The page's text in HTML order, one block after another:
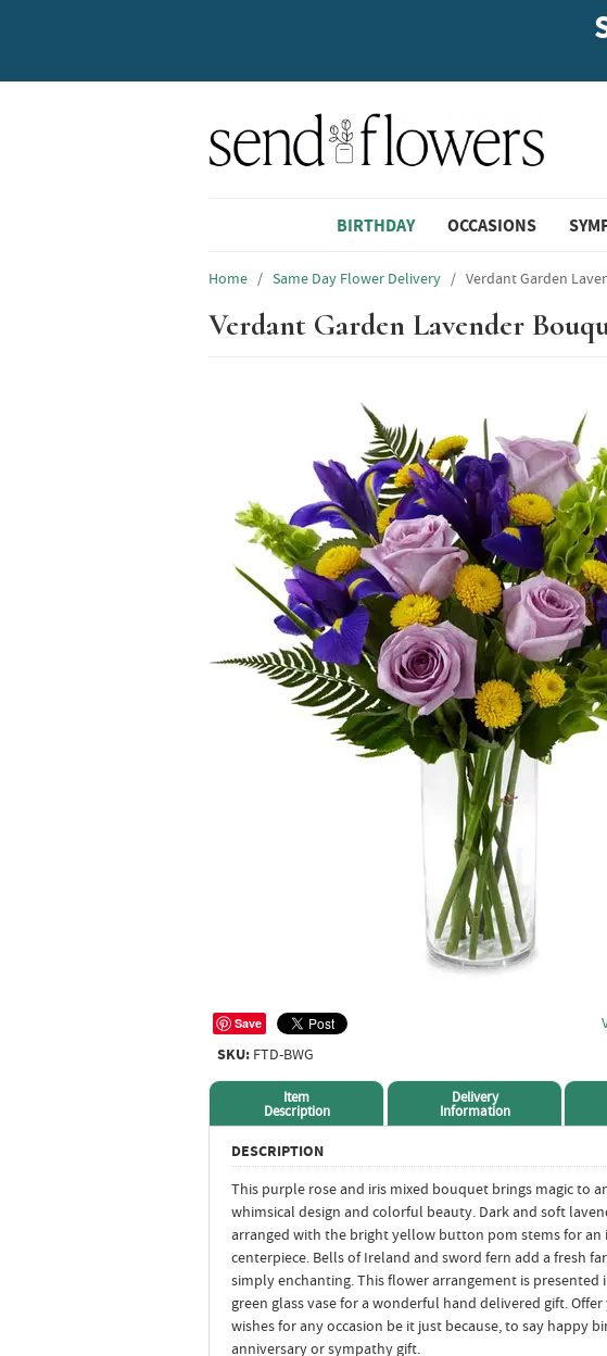
BIRTHDAY OCCASIONS
Home / Same Day Flower Delivery / Verdant Garden
Verdant Garden Lavender
Save
SKU: FTD-BWG
Item
Description
Delivery
Information
DESCRIPTION
This purple rose and iris mixed bouquet brings magic to
whimsical design and colorful beauty. Dark and soft
arranged with the bright yellow button pom stems for an
centerpiece. Bells of Ireland and sword fern add a fresh
simply enchanting. This flower arrangement is presented
green glass vase for a wonderful hand delivered gift.
wishes for any occasion be it just because, to say happy
anniversary or sympathy gift.